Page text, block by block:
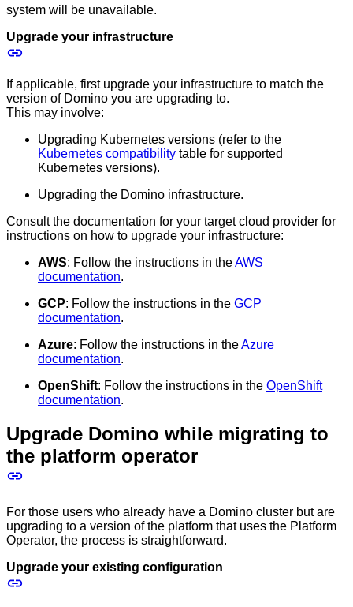
system will be unavailable.
Upgrade your infrastructure
If applicable, first upgrade your infrastructure to match the
version of Domino you are upgrading to.
This may involve:
Upgrading Kubernetes versions (refer to the
Kubernetes compatibility table for supported
Kubernetes versions).
Upgrading the Domino infrastructure.
Consult the documentation for your target cloud provider for
instructions on how to upgrade your infrastructure:
AWS: Follow the instructions in theAWS
documentation.
GCP: Follow the instructions in the GCP
documentation.
Azure: Follow the instructions in theAzure
documentation.
OpenShift: Follow the instructions in the OpenShift
documentation.
Upgrade Domino while migrating to
the platform operator
For those users who already have a Domino cluster but are
upgrading to a version of the platform that uses the Platform
Operator, the process is straightforward.
Upgrade your existing configuration